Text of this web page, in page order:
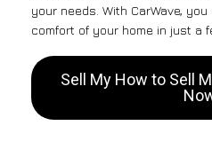
your needs. With CarWave,
comfort of your home in just a
Sell My How to Sell